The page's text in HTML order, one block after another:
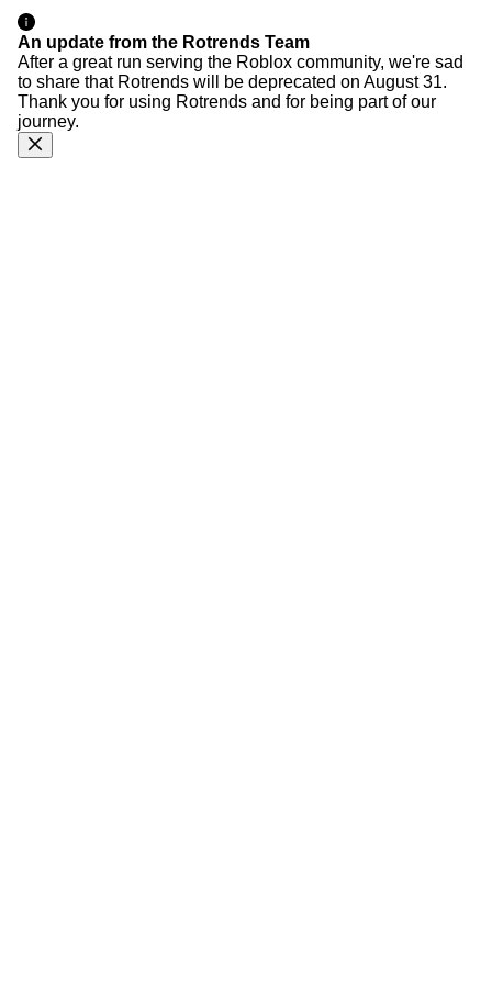
An update from the Rotrends Team
After a great run serving the Roblox community, we're sad
to share that Rotrends will be deprecated on August 31.
Thank you for using Rotrends and for being part of our
journey.